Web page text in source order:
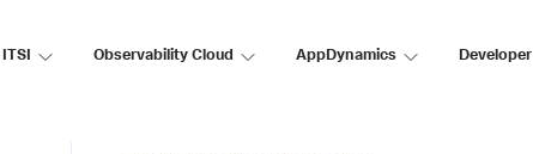
ITSI Observability Cloud AppDynamics Developer